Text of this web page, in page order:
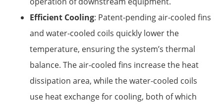
Efficient Cooling: Patent-pending air-cooled fins
and water-cooled coils quickly lower the
temperature, ensuring the system’s thermal
balance. The air-cooled fins increase the heat
dissipation area, while the water-cooled coils
use heat exchange for cooling, both of which